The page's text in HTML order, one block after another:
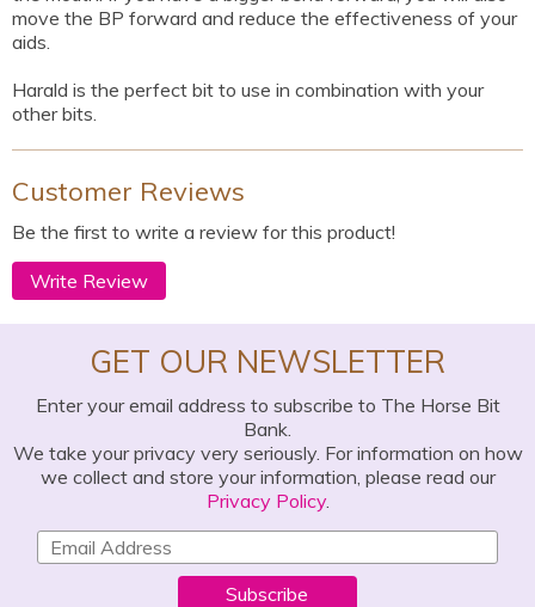
move the BP forward and reduce the effectiveness of your
aids.
Harald is the perfect bit to use in combination with your
other bits.
Customer Reviews
Be the first to write a review for this product!
Write Review
GET OUR NEWSLETTER
Enter your email address to subscribe to The Horse Bit
Bank.
We take your privacy very seriously. For information on how
we collect and store your information, please read our
Privacy Policy.
Subscribe